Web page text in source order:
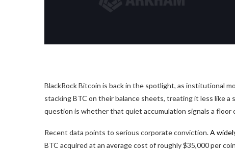
BlackRock Bitcoin is back in the spotlight, as institutional
stacking BTC on their balance sheets, treating it less like
question is whether that quiet accumulation signals a floor
Recent data points to serious corporate conviction.A
BTC acquired at an average cost of roughly $35,000 per